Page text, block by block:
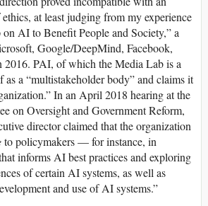
at least judging from my experience
AI to Benefit People and Society,” a
Google/DeepMind, Facebook,
PAI, of which the Media Lab is a
as a “multistakeholder body” and claims it
In an April 2018 hearing at the
on Oversight and Government Reform,
director claimed that the organization
to policymakers — for instance, in
informs AI best practices and exploring
of certain AI systems, as well as
and use of AI systems.”